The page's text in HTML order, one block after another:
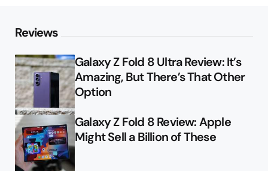
Reviews
Galaxy Z Fold 8 Ultra Review: It’s
Amazing, But There’s That Other
Option
Galaxy Z Fold 8 Review: Apple
Might Sell a Billion of These